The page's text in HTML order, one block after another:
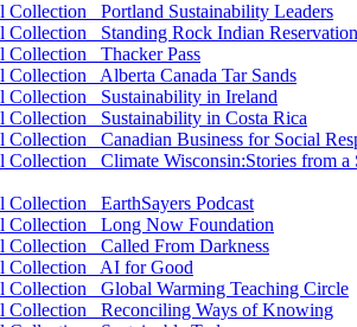
Portland Sustainability Leaders
Standing Rock Indian Reservation
Thacker Pass
Alberta Canada Tar Sands
Sustainability in Ireland
Sustainability in Costa Rica
Canadian Business for Social
Climate Wisconsin:Stories from a
EarthSayers Podcast
Long Now Foundation
Called From Darkness
AI for Good
Global Warming Teaching Circle
Reconciling Ways of Knowing